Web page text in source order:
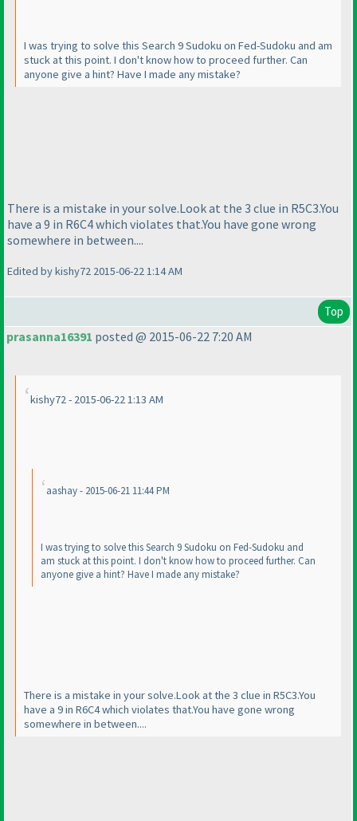
I was trying to solve this Search 9 Sudoku on Fed-Sudoku and am
stuck at this point. I don't know how to proceed further. Can
anyone give a hint? Have I made any mistake?
There is a mistake in your solve.Look at the 3 clue in R5C3.You
have a 9 in R6C4 which violates that.You have gone wrong
somewhere in between....
Edited by kishy72 2015-06-22 1:14 AM
Top
prasanna16391 posted @ 2015-06-22 7:20 AM
kishy72 - 2015-06-22 1:13 AM
aashay - 2015-06-21 11:44 PM
I was trying to solve this Search 9 Sudoku on Fed-Sudoku and
am stuck at this point. I don't know how to proceed further. Can
anyone give a hint? Have I made any mistake?
There is a mistake in your solve.Look at the 3 clue in R5C3.You
have a 9 in R6C4 which violates that.You have gone wrong
somewhere in between....